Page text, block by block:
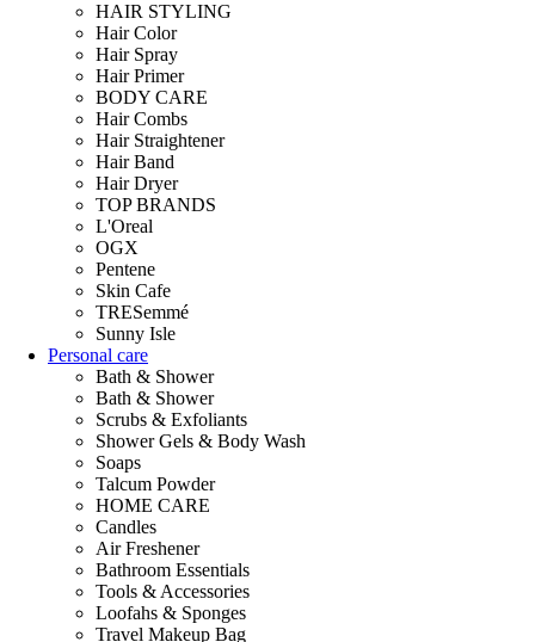
HAIR STYLING
Hair Color
Hair Spray
Hair Primer
BODY CARE
Hair Combs
Hair Straightener
Hair Band
Hair Dryer
TOP BRANDS
L'Oreal
OGX
Pentene
Skin Cafe
TRESemmé
Sunny Isle
Personal care
Bath & Shower
Bath & Shower
Scrubs & Exfoliants
Shower Gels & Body Wash
Soaps
Talcum Powder
HOME CARE
Candles
Air Freshener
Bathroom Essentials
Tools & Accessories
Loofahs & Sponges
Travel Makeup Bag